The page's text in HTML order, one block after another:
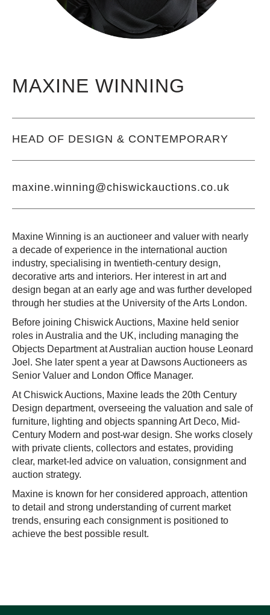
MAXINE WINNING
HEAD OF DESIGN & CONTEMPORARY
maxine.winning@chiswickauctions.co.uk
Maxine Winning is an auctioneer and valuer with nearly
a decade of experience in the international auction
industry, specialising in twentieth-century design,
decorative arts and interiors. Her interest in art and
design began at an early age and was further developed
through her studies at the University of the Arts London.
Before joining Chiswick Auctions, Maxine held senior
roles in Australia and the UK, including managing the
Objects Department at Australian auction house Leonard
Joel. She later spent a year at Dawsons Auctioneers as
Senior Valuer and London Office Manager.
At Chiswick Auctions, Maxine leads the 20th Century
Design department, overseeing the valuation and sale of
furniture, lighting and objects spanning Art Deco, Mid-
Century Modern and post-war design. She works closely
with private clients, collectors and estates, providing
clear, market-led advice on valuation, consignment and
auction strategy.
Maxine is known for her considered approach, attention
to detail and strong understanding of current market
trends, ensuring each consignment is positioned to
achieve the best possible result.